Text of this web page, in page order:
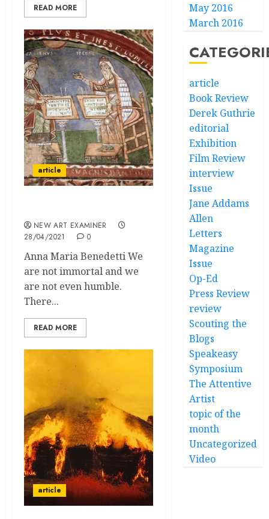
READ MORE
article
NEW ART EXAMINER
28/04/2021
0
Anna Maria Benedetti We
are not immortal and we
are not even humble.
There...
READ MORE
article
May 2016
March 2016
article
Book Review
Derek Guthrie
editorial
Exhibition
Film Review
interview
Issue
Jane Addams
Allen
Letters
Magazine
Issue
Op-Ed
Press Review
review
Scouting the
Blogs
Speakeasy
Symposium
The Attentive
Artist
topic of the
month
Uncategorized
Video